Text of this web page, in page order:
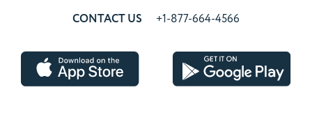
CONTACT US +1-877-664-4566